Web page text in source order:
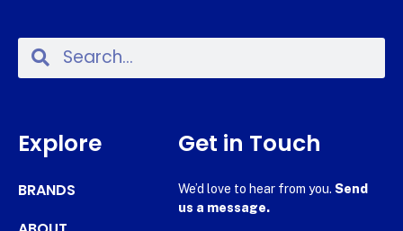
Explore
BRANDS
Get in Touch
We’d love to hear from you. Send
us a message.